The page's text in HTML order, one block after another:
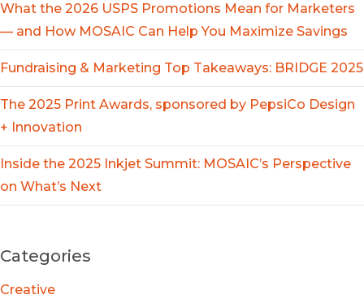
What the 2026 USPS Promotions Mean for Marketers
— and How MOSAIC Can Help You Maximize Savings
Fundraising & Marketing Top Takeaways: BRIDGE 2025
The 2025 Print Awards, sponsored by PepsiCo Design
+ Innovation
Inside the 2025 Inkjet Summit: MOSAIC’s Perspective
on What’s Next
Categories
Creative